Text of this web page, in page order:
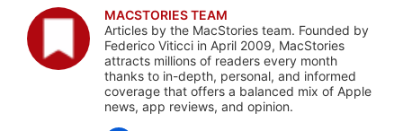
MACSTORIES TEAM
Articles by the MacStories team. Founded by
Federico Viticci in April 2009, MacStories
attracts millions of readers every month
thanks to in-depth, personal, and informed
coverage that offers a balanced mix of Apple
news, app reviews, and opinion.